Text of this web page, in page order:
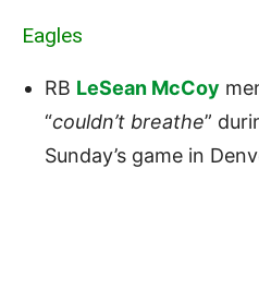
Eagles
RB LeSean McCoy
“couldn’t breathe”
Sunday’s game in